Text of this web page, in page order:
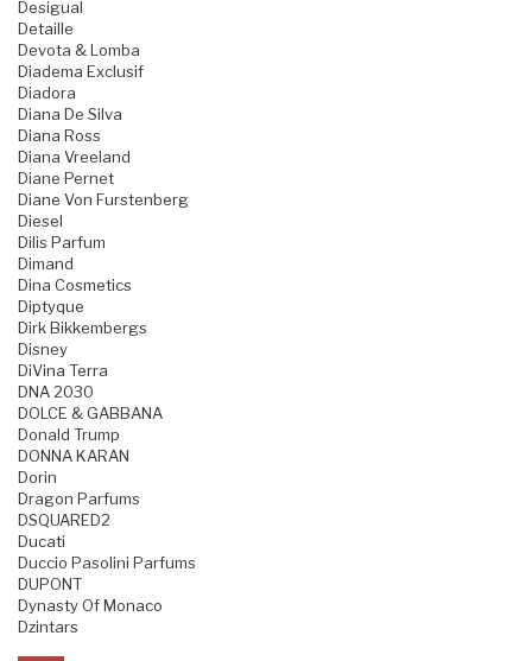
Desigual
Detaille
Devota & Lomba
Diadema Exclusif
Diadora
Diana De Silva
Diana Ross
Diana Vreeland
Diane Pernet
Diane Von Furstenberg
Diesel
Dilis Parfum
Dimand
Dina Cosmetics
Diptyque
Dirk Bikkembergs
Disney
DiVina Terra
DNA 2030
DOLCE & GABBANA
Donald Trump
DONNA KARAN
Dorin
Dragon Parfums
DSQUARED2
Ducati
Duccio Pasolini Parfums
DUPONT
Dynasty Of Monaco
Dzintars